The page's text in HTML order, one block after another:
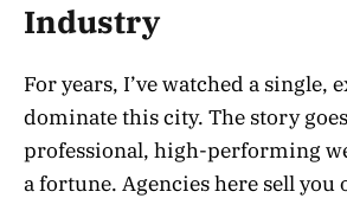
Industry
For years, I’ve watched a single,
dominate this city. The story
professional, high-performing
a fortune. Agencies here sell you